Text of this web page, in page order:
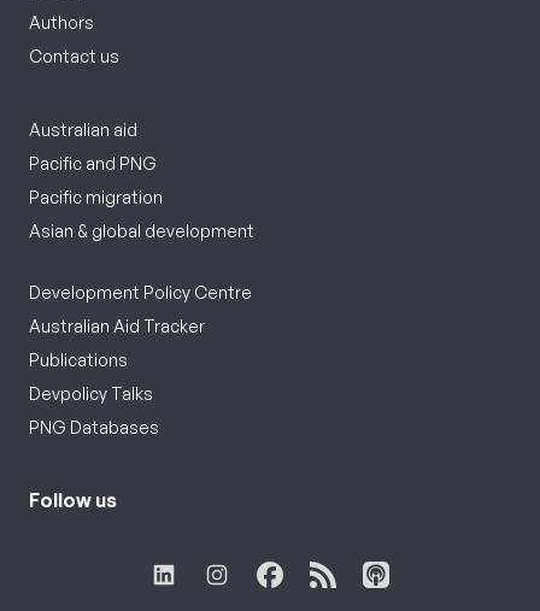
Authors
Contact us
Australian aid
Pacific and PNG
Pacific migration
Asian & global development
Development Policy Centre
Australian Aid Tracker
Publications
Devpolicy Talks
PNG Databases
Follow us